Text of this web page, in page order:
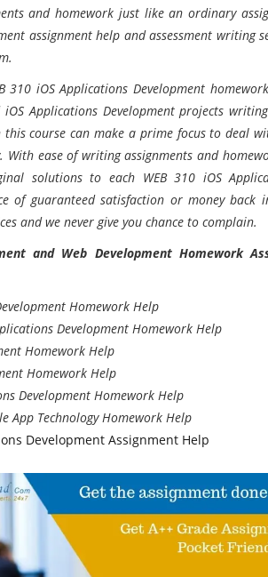
and homework just like an ordinary
assignment help and assessment writing
310 iOS Applications Development
Applications Development projects
course can make a prime focus to deal
With ease of writing assignments and
solutions to each WEB 310 iOS
of guaranteed satisfaction or money back
and we never give you chance to complain.
and Web Development Homework
Homework Help
Development Homework Help
Homework Help
Homework Help
Development Homework Help
App Technology Homework Help
Development Assignment Help